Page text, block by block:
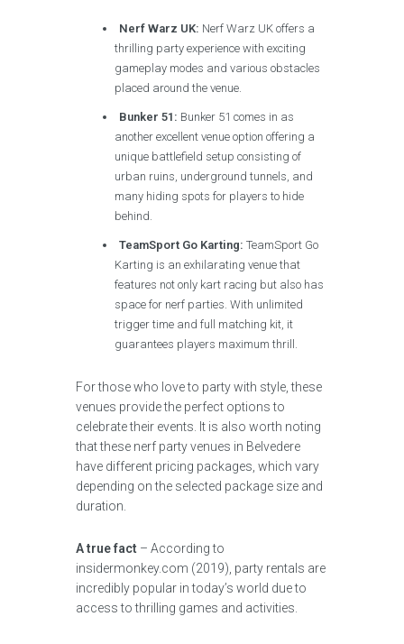
Nerf Warz UK: Nerf Warz UK offers a
thrilling party experience with exciting
gameplay modes and various obstacles
placed around the venue.
Bunker 51: Bunker 51 comes in as
another excellent venue option offering a
unique battlefield setup consisting of
urban ruins, underground tunnels, and
many hiding spots for players to hide
behind.
TeamSport Go Karting: TeamSport Go
Karting is an exhilarating venue that
features not only kart racing but also has
space for nerf parties. With unlimited
trigger time and full matching kit, it
guarantees players maximum thrill.
For those who love to party with style, these
venues provide the perfect options to
celebrate their events. It is also worth noting
that these nerf party venues in Belvedere
have different pricing packages, which vary
depending on the selected package size and
duration.
A true fact – According to
insidermonkey.com (2019), party rentals are
incredibly popular in today’s world due to
access to thrilling games and activities.